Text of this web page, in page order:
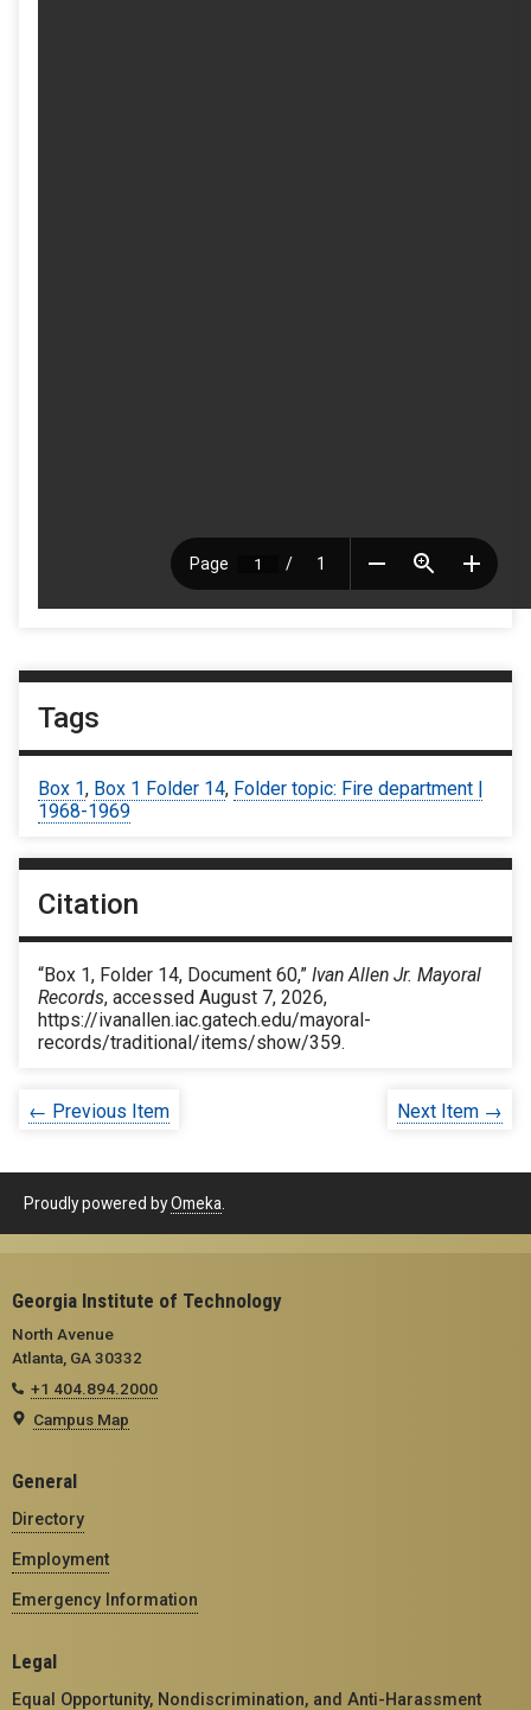
Tags
Box 1, Box 1 Folder 14, Folder topic: Fire department |
1968-1969
Citation
“Box 1, Folder 14, Document 60,” Ivan Allen Jr. Mayoral
Records, accessed August 7, 2026,
https://ivanallen.iac.gatech.edu/mayoral-
records/traditional/items/show/359.
← Previous Item Next Item →
Proudly powered byOmeka
Georgia Institute of Technology
North Avenue
Atlanta, GA 30332
+1 404.894.2000
Campus Map
General
Directory
Employment
Emergency Information
Legal
Equal Opportunity, Nondiscrimination, and Anti-Harassment